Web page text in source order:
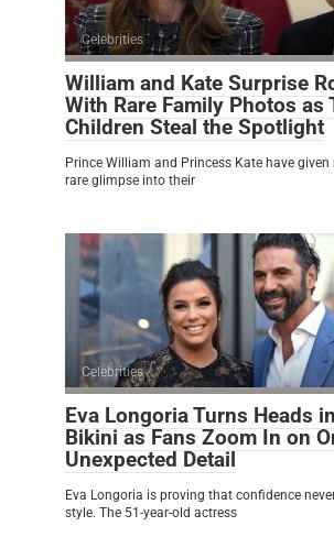
Celebrities
William and Kate Surprise
With Rare Family Photos as
Children Steal the Spotlight
Prince William and Princess Kate have given
rare glimpse into their
Celebrities
Eva Longoria Turns Heads
Bikini as Fans Zoom In on
Unexpected Detail
Eva Longoria is proving that confidence
style. The 51-year-old actress